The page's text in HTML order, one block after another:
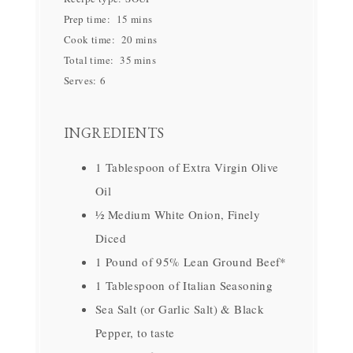
Prep time:
15 mins
Cook time: 20 mins
Total time:35 mins
Serves:6
INGREDIENTS
1 Tablespoon of Extra Virgin Olive
Oil
½ Medium White Onion, Finely
Diced
1 Pound of 95% Lean Ground Beef*
1 Tablespoon of Italian Seasoning
Sea Salt (or Garlic Salt) & Black
Pepper, to taste